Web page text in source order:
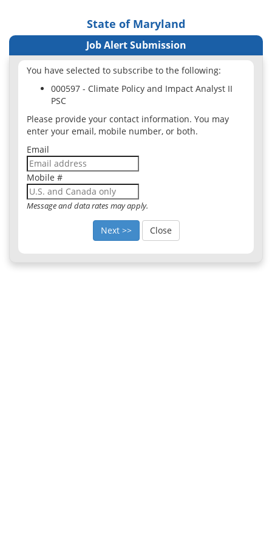
State of Maryland
Job Alert Submission
You have selected to subscribe to the following:
000597 - Climate Policy and Impact Analyst II
PSC
Please provide your contact information. You may
enter your email, mobile number, or both.
Email
Mobile #
Message and data rates may apply.